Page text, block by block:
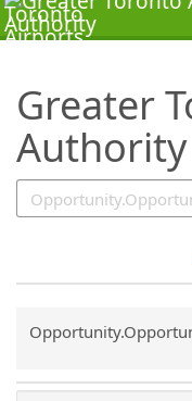
Greater
Authority
Common.Sort.Sort